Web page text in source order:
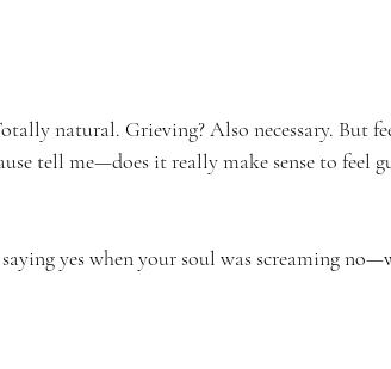
natural. Grieving? Also necessary. But
tell me—does it really make sense to feel
yes when your soul was screaming